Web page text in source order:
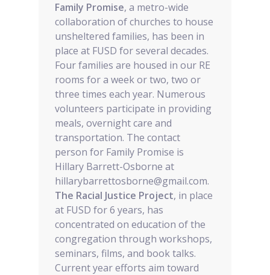
Family Promise, a metro-wide
collaboration of churches to house
unsheltered families, has been in
place at FUSD for several decades.
Four families are housed in our RE
rooms for a week or two, two or
three times each year. Numerous
volunteers participate in providing
meals, overnight care and
transportation. The contact
person for Family Promise is
Hillary Barrett-Osborne at
hillarybarrettosborne@gmail.com.
The Racial Justice Project, in place
at FUSD for 6 years, has
concentrated on education of the
congregation through workshops,
seminars, films, and book talks.
Current year efforts aim toward